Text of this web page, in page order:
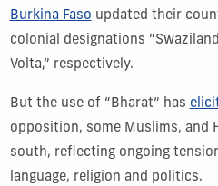
Burkina Faso updated their
colonial designations
Volta,” respectively.
But the use of “Bharat” has
opposition, some Muslims, and
south, reflecting ongoing
language, religion and politics.